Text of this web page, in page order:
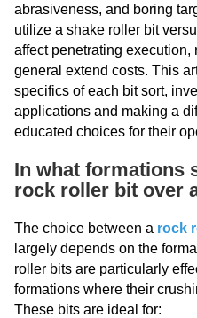
abrasiveness, and boring
utilize a shake roller bit
affect penetrating execution,
general extend costs. This
specifics of each bit sort,
applications and making a
educated choices for their
In what formations
rock roller bit over
The choice between a rock
largely depends on the
roller bits are particularly
formations where their
These bits are ideal for: